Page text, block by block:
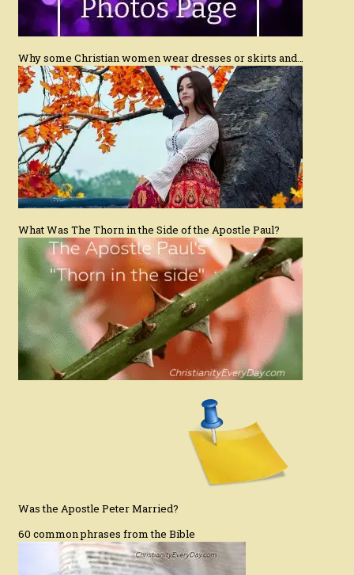
Why some Christian women wear dresses or skirts and…
What Was The Thorn in the Side of the Apostle Paul?
Was the Apostle Peter Married?
60 common phrases from the Bible